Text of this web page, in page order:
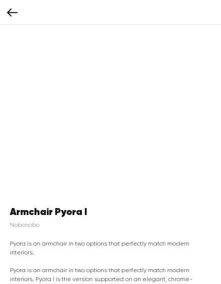
Armchair Pyora I
Nobonobo
Pyora is an armchair in two options that perfectly match modern
interiors.
Pyora is an armchair in two options that perfectly match modern
interiors. Pyora I is the version supported on an elegant, chrome-